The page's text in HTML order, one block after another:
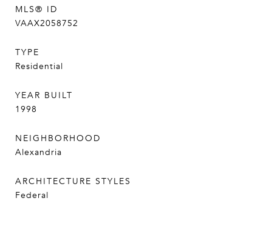
MLS® ID
VAAX2058752
TYPE
Residential
YEAR BUILT
1998
NEIGHBORHOOD
Alexandria
ARCHITECTURE STYLES
Federal